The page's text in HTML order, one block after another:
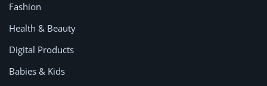
Fashion
Health & Beauty
Digital Products
Babies & Kids